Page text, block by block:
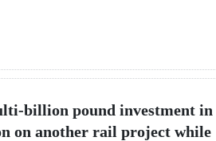
billion pound investment in
on another rail project while